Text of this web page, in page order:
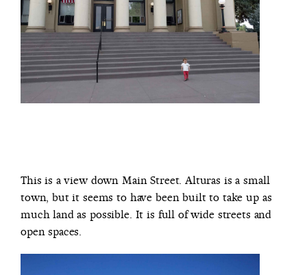
This is a view down Main Street. Alturas is a small
town, but it seems to have been built to take up as
much land as possible. It is full of wide streets and
open spaces.